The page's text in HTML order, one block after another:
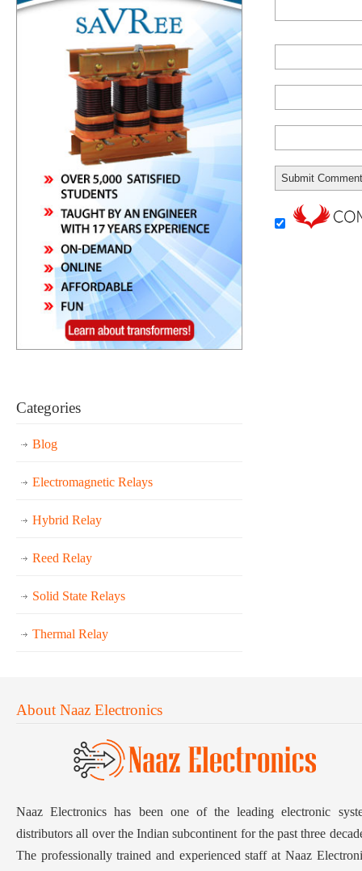
Categories
Blog
Electromagnetic Relays
Hybrid Relay
Reed Relay
Solid State Relays
Thermal Relay
About Naaz Electronics
Naaz Electronics has been one of the leading electronic
distributors all over the Indian subcontinent for the past three
The professionally trained and experienced staff at Naaz